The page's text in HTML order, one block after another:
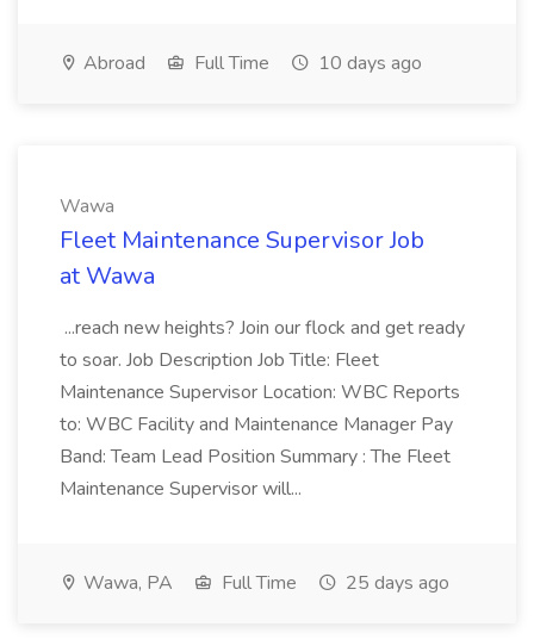
Abroad Full Time 10 days ago
Wawa
Fleet Maintenance Supervisor Job
at Wawa
...reach new heights? Join our flock and get ready
to soar. Job Description Job Title: Fleet
Maintenance Supervisor Location: WBC Reports
to: WBC Facility and Maintenance Manager Pay
Band: Team Lead Position Summary : The Fleet
Maintenance Supervisor will...
Wawa, PA Full Time 25 days ago